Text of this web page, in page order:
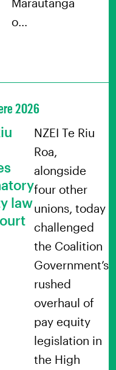
o…
law
NZEI Te Riu
Roa,
alongside
four other
unions, today
challenged
the Coalition
Government’s
rushed
overhaul of
pay equity
legislation in
the High
2026